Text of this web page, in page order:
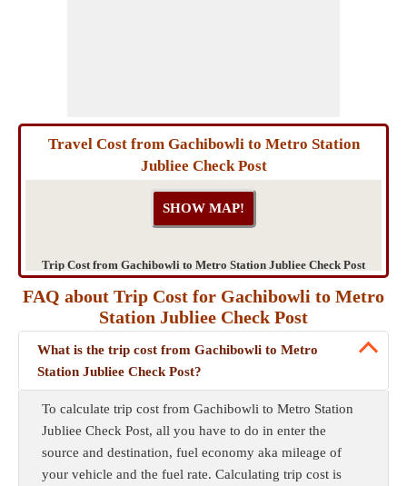
Travel Cost from Gachibowli to Metro Station
Jubliee Check Post
Trip Cost from Gachibowli to Metro Station Jubliee Check Post
FAQ about Trip Cost for Gachibowli to Metro
Station Jubliee Check Post
What is the trip cost from Gachibowli to Metro
Station Jubliee Check Post?
To calculate trip cost from Gachibowli to Metro Station
Jubliee Check Post, all you have to do in enter the
source and destination, fuel economy aka mileage of
your vehicle and the fuel rate. Calculating trip cost is